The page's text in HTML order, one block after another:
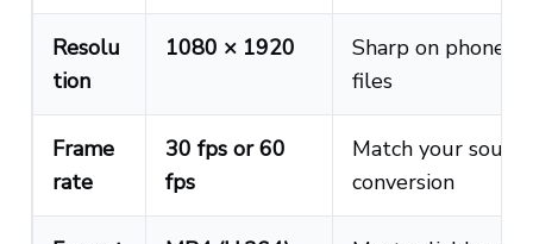
Resolu
tion
1080 × 1920
Sharp on phone
files
Frame
rate
30 fps or 60
fps
Match your
conversion